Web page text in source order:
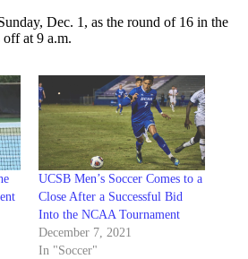
Dec. 1, as the round of 16 in the
at 9 a.m.
UCSB Men’s Soccer Comes to a
Close After a Successful Bid
Into the NCAA Tournament
December 7, 2021
In "Soccer"